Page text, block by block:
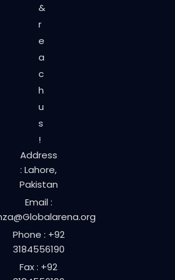
&
r
e
a
c
h
u
s
!
Address
: Lahore,
Pakistan
Email :
Phone : +92
3184556190
Fax : +92